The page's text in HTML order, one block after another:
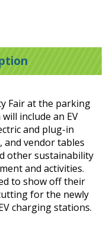
Fair at the parking
include an EV
and plug-in
and vendor tables
other sustainability
and activities.
to show off their
for the newly
charging stations.